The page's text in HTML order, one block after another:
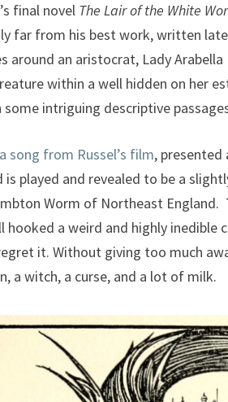
final novel The Lair of the White
far from his best work, written
around an aristocrat, Lady
within a well hidden on her
some intriguing descriptive
a song from Russel’s film,
played and revealed to be a
Worm of Northeast
hooked a weird and highly inedible
it. Without giving too much
a witch, a curse, and a lot of milk.